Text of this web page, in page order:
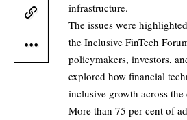
infrastructure.
The issues were
the Inclusive FinTech
policymakers, investors,
explored how financial
inclusive growth across the
More than 75 per cent of